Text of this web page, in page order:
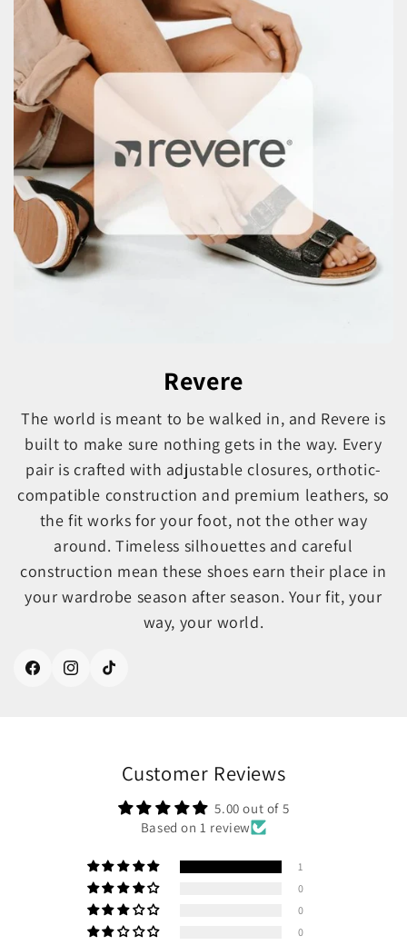
Revere
The world is meant to be walked in, and Revere is
built to make sure nothing gets in the way. Every
pair is crafted with adjustable closures, orthotic-
compatible construction and premium leathers, so
the fit works for your foot, not the other way
around. Timeless silhouettes and careful
construction mean these shoes earn their place in
your wardrobe season after season. Your fit, your
way, your world.
FacebookInstagramTikTok
Customer Reviews
5.00 out of 5
Based on 1 review
1
0
0
0